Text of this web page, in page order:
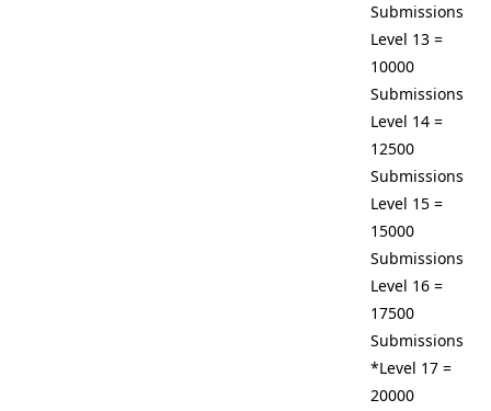
Submissions
Level 13 =
10000
Submissions
Level 14 =
12500
Submissions
Level 15 =
15000
Submissions
Level 16 =
17500
Submissions
*Level 17 =
20000